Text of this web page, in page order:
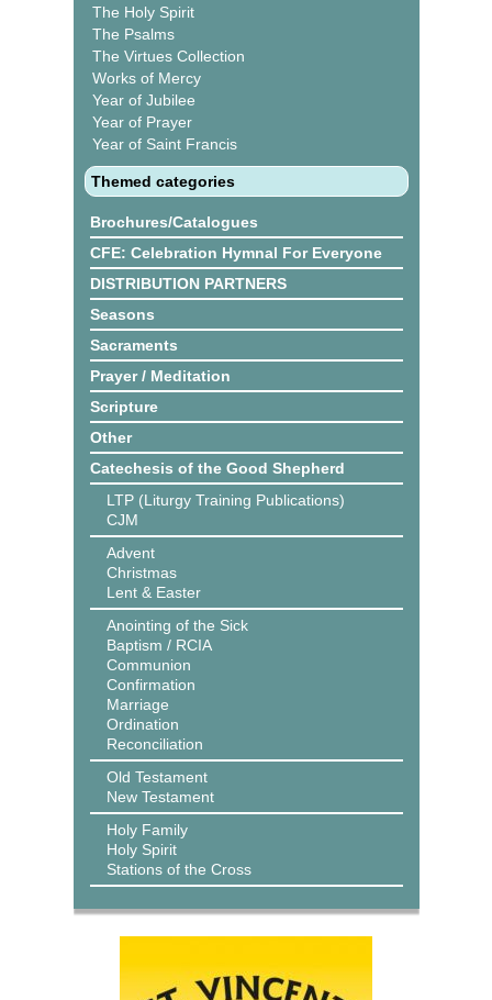
The Holy Spirit
The Psalms
The Virtues Collection
Works of Mercy
Year of Jubilee
Year of Prayer
Year of Saint Francis
Themed categories
Brochures/Catalogues
CFE: Celebration Hymnal For Everyone
DISTRIBUTION PARTNERS
Seasons
Sacraments
Prayer / Meditation
Scripture
Other
Catechesis of the Good Shepherd
LTP (Liturgy Training Publications)
CJM
Advent
Christmas
Lent & Easter
Anointing of the Sick
Baptism / RCIA
Communion
Confirmation
Marriage
Ordination
Reconciliation
Old Testament
New Testament
Holy Family
Holy Spirit
Stations of the Cross